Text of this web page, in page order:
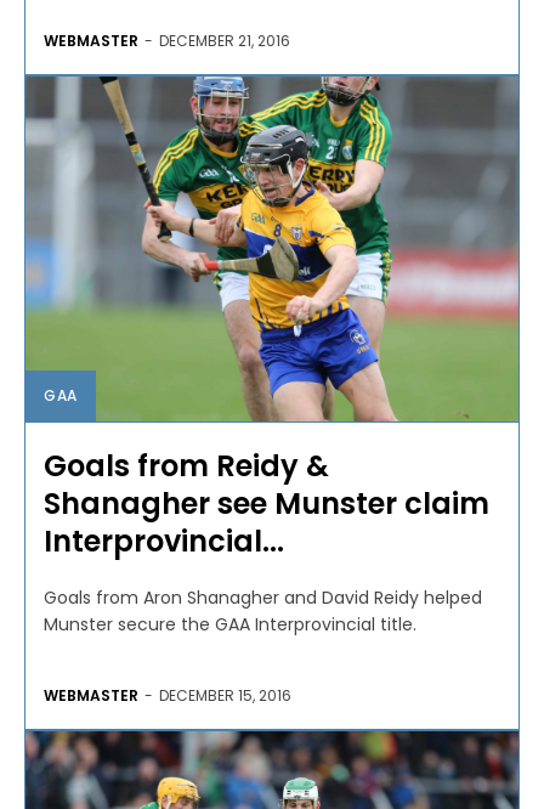
WEBMASTER - DECEMBER 21, 2016
GAA
Goals from Reidy &
Shanagher see Munster claim
Interprovincial...
Goals from Aron Shanagher and David Reidy helped
Munster secure the GAA Interprovincial title.
WEBMASTER - DECEMBER 15, 2016